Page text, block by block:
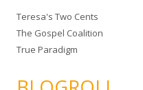
Teresa's Two Cents
The Gospel Coalition
True Paradigm